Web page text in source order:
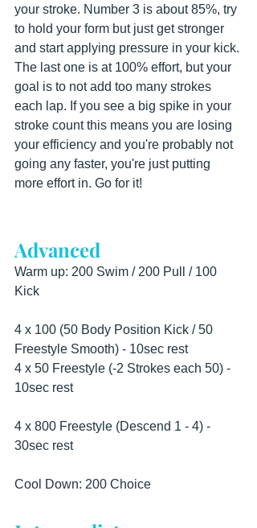
your stroke. Number 3 is about 85%, try
to hold your form but just get stronger
and start applying pressure in your kick.
The last one is at 100% effort, but your
goal is to not add too many strokes
each lap. If you see a big spike in your
stroke count this means you are losing
your efficiency and you're probably not
going any faster, you're just putting
more effort in. Go for it!
Advanced
Warm up: 200 Swim / 200 Pull / 100
Kick
4 x 100 (50 Body Position Kick / 50
Freestyle Smooth) - 10sec rest
4 x 50 Freestyle (-2 Strokes each 50) -
10sec rest
4 x 800 Freestyle (Descend 1 - 4) -
30sec rest
Cool Down: 200 Choice